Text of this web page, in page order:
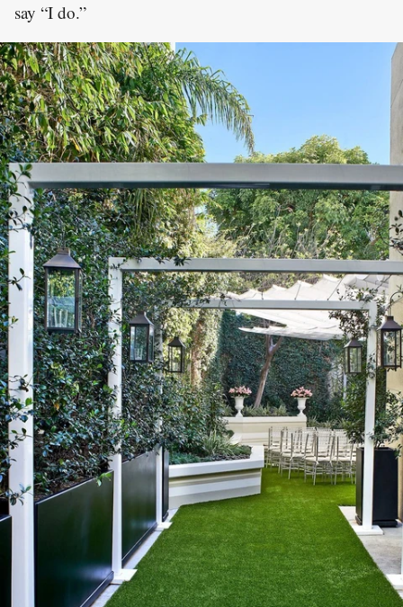
say “I do.”